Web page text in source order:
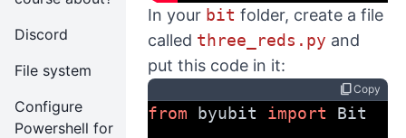
Discord
File system
Configure
Powershell for
In your bit folder, create a file
called three_reds.py and
put this code in it:
content_copyCopy
from byubit import Bit